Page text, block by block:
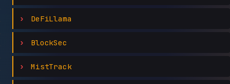
DeFiLlama
BlockSec
MistTrack